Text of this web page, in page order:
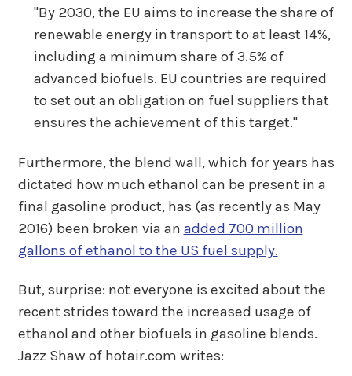
"By 2030, the EU aims to increase the share of
renewable energy in transport to at least 14%,
including a minimum share of 3.5% of
advanced biofuels. EU countries are required
to set out an obligation on fuel suppliers that
ensures the achievement of this target."
Furthermore, the blend wall, which for years has
dictated how much ethanol can be present in a
final gasoline product, has (as recently as May
2016) been broken via an added 700 million
gallons of ethanol to the US fuel supply.
But, surprise: not everyone is excited about the
recent strides toward the increased usage of
ethanol and other biofuels in gasoline blends.
Jazz Shaw of hotair.com writes: